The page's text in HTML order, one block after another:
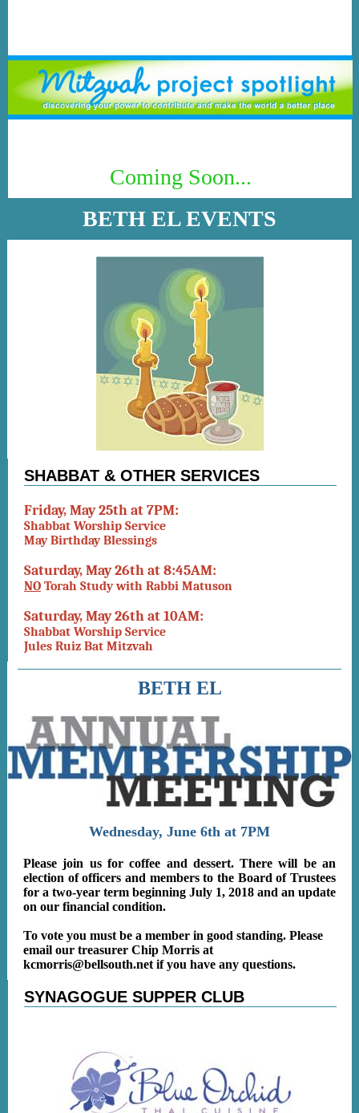
Coming Soon...
BETH EL EVENTS
SHABBAT & OTHER SERVICES
Friday, May 25th at 7PM:
Shabbat Worship Service
May Birthday Blessings
Saturday, May 26th at 8:45AM:
NO Torah Study with Rabbi Matuson
Saturday, May 26th at 10AM:
Shabbat Worship Service
Jules Ruiz Bat Mitzvah
BETH EL
Wednesday, June 6th at 7PM
Please join us for coffee and dessert. There will be an
election of officers and members to the Board of Trustees
for a two-year term beginning July 1, 2018 and an update
on our financial condition.
To vote you must be a member in good standing. Please
email our treasurer Chip Morris at
kcmorris@bellsouth.net if you have any questions.
SYNAGOGUE SUPPER CLUB